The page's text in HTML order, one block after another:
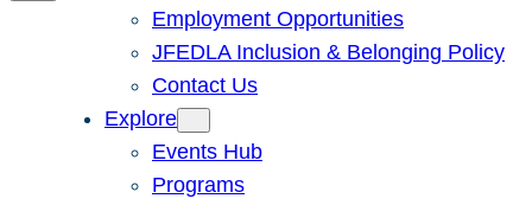
Employment Opportunities
JFEDLA Inclusion & Belonging Policy
Contact Us
Explore
Events Hub
Programs